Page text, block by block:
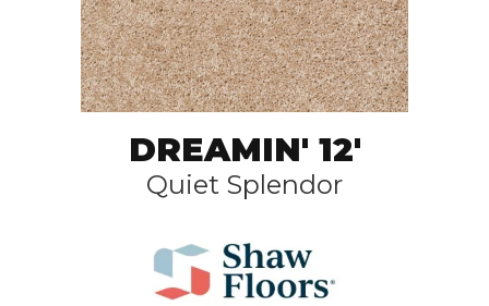
DREAMIN' 12'
Quiet Splendor